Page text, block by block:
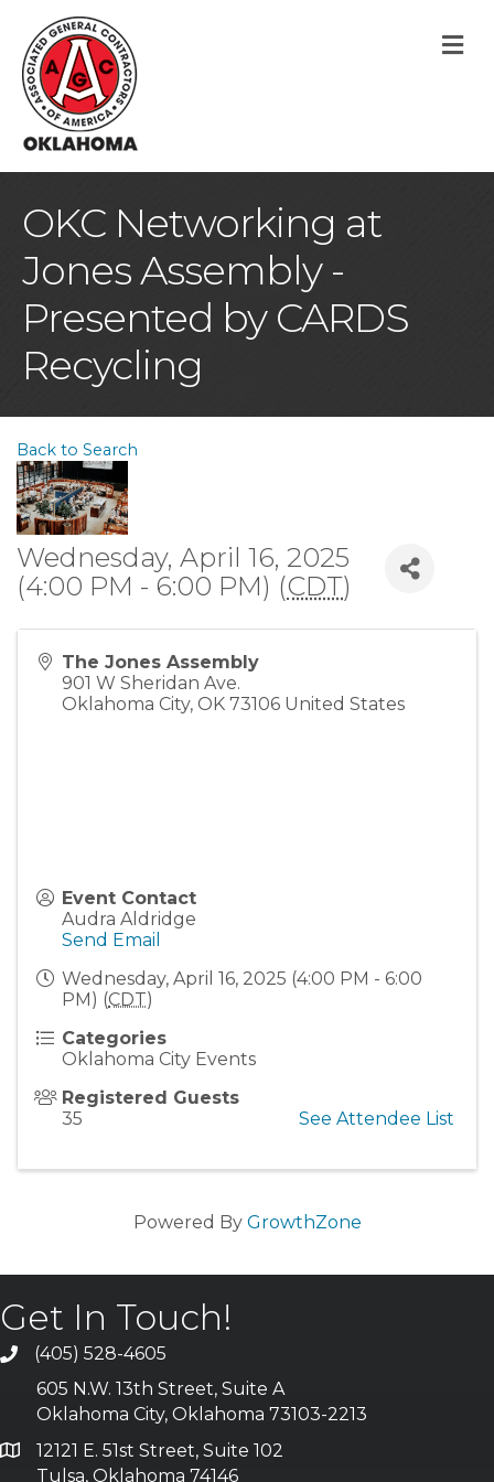
OKC Networking at
Jones Assembly -
Presented by CARDS
Recycling
Back to Search
Wednesday, April 16, 2025
(4:00 PM - 6:00 PM) (CDT)
The Jones Assembly
901 W Sheridan Ave.
Oklahoma City, OK 73106 United States
Event Contact
Audra Aldridge
Send Email
Wednesday, April 16, 2025 (4:00 PM - 6:00
PM) (CDT)
Categories
Oklahoma City Events
Registered Guests
35
See Attendee List
Powered By GrowthZone
Get In Touch!
(405) 528-4605
605 N.W. 13th Street, Suite A
Oklahoma City, Oklahoma 73103-2213
12121 E. 51st Street, Suite 102
Tulsa, Oklahoma 74146